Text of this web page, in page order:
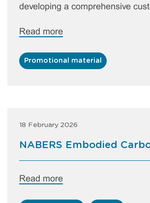
developing a comprehensive
Read more
Promotional material
18 February 2026
NABERS Embodied
Read more